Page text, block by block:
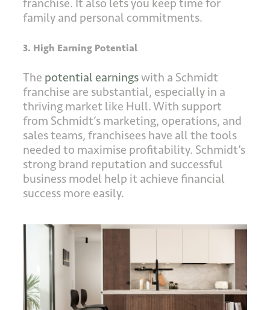
franchise. It also lets you keep time for
family and personal commitments.
3. High Earning Potential
The potential earningswith a Schmidt
franchise are substantial, especially in a
thriving market like Hull. With support
from Schmidt’s marketing, operations, and
sales teams, franchisees have all the tools
needed to maximise profitability. Schmidt’s
strong brand reputation and successful
business model help it achieve financial
success more easily.